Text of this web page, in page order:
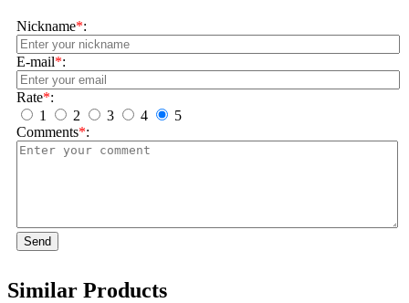
Nickname*:
E-mail*:
Rate*:
1
2 3 4
5
Comments*:
Send
Similar Products